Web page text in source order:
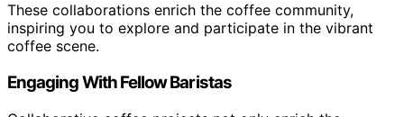
These collaborations enrich the coffee community,
inspiring you to explore and participate in the vibrant
coffee scene.
Engaging With Fellow Baristas